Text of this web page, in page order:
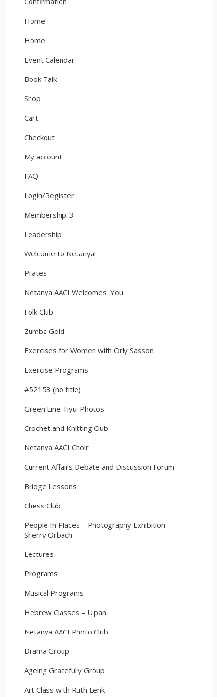
Home
Home
Event Calendar
Book Talk
Shop
Cart
Checkout
My account
FAQ
Login/Register
Membership-3
Leadership
Welcome to Netanya!
Pilates
Netanya AACI Welcomes You
Folk Club
Zumba Gold
Exercises for Women with Orly Sasson
Exercise Programs
#52153 (no title)
Green Line Tiyul Photos
Crochet and Knitting Club
Netanya AACI Choir
Current Affairs Debate and Discussion Forum
Bridge Lessons
Chess Club
People In Places – Photography Exhibition –
Sherry Orbach
Lectures
Programs
Musical Programs
Hebrew Classes – Ulpan
Netanya AACI Photo Club
Drama Group
Ageing Gracefully Group
Art Class with Ruth Lenk